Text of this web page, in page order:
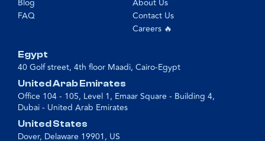
Blog
FAQ
About Us
Contact Us
Careers 🔥
Egypt
40 Golf street, 4th floor Maadi, Cairo-Egypt
United Arab Emirates
Office 104 - 105, Level 1, Emaar Square - Building 4,
Dubai - United Arab Emirates
United States
Dover, Delaware 19901, US